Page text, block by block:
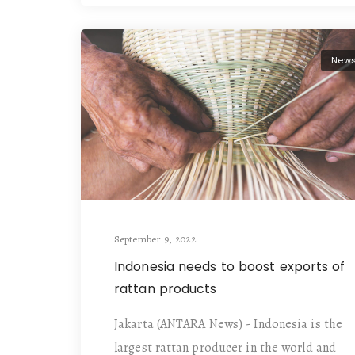
September 9, 2022
Indonesia needs to boost exports of
rattan products
Jakarta (ANTARA News) - Indonesia is the
largest rattan producer in the world and